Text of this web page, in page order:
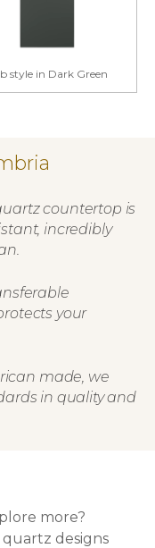
style in Dark Green
countertop is
incredibly
your
made, we
in quality and
more?
designs